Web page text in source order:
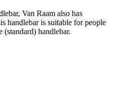
Van Raam also has
handlebar is suitable for people
handlebar.